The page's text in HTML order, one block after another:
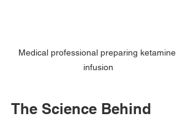
Medical professional preparing ketamine
infusion
The Science Behind